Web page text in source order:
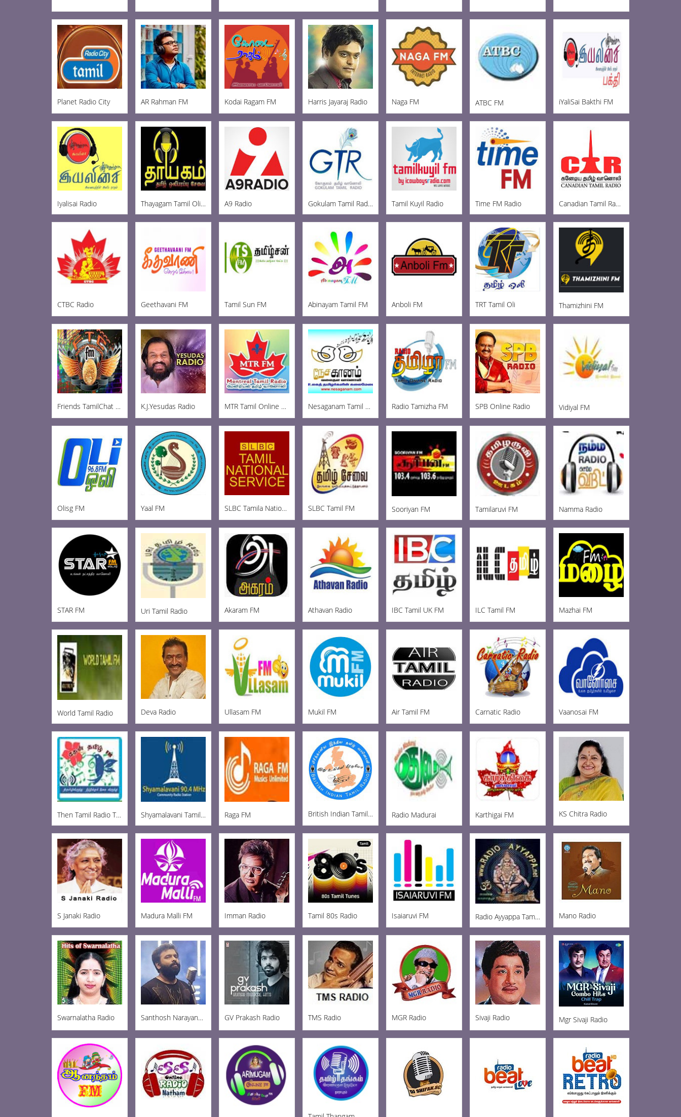
Planet Radio City AR Rahman FM Kodai Ragam FM Harris Jayaraj Radio Naga FM ATBC FM iYaliSai Bakthi FM
Iyalisai Radio Thayagam Tamil Oli FM A9 Radio Gokulam Tamil Radio Tamil Kuyil Radio Time FM Radio Canadian Tamil Radio
CTBC Radio Geethavani FM Tamil Sun FM Abinayam Tamil FM Anboli FM TRT Tamil Oli Thamizhini FM
Friends TamilChat FM K.J.Yesudas Radio MTR Tamil Online Radio Nesaganam Tamil Radio Radio Tamizha FM SPB Online Radio Vidiyal FM
Olisg FM Yaal FM SLBC Tamila National SLBC Tamil FM Sooriyan FM Tamilaruvi FM Namma Radio
STAR FM Uri Tamil Radio Akaram FM Athavan Radio IBC Tamil UK FM ILC Tamil FM Mazhai FM
World Tamil Radio Deva Radio Ullasam FM Mukil FM Air Tamil FM Carnatic Radio Vaanosai FM
Then Tamil Radio Tirupur Shyamalavani Tamil Radio 904 Raga FM British Indian Tamil Radio Radio Madurai Karthigai FM KS Chitra Radio
S Janaki Radio Madura Malli FM Imman Radio Tamil 80s Radio Isaiaruvi FM Radio Ayyappa Tamil FM Mano Radio
Swarnalatha Radio Santhosh Narayanan Radio GV Prakash Radio TMS Radio MGR Radio Sivaji Radio Mgr Sivaji Radio